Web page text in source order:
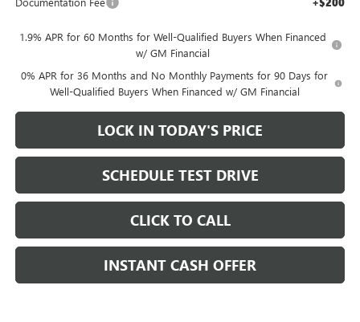
1.9% APR for 60 Months for Well-Qualified Buyers When Financed
w/ GM Financial
0% APR for 36 Months and No Monthly Payments for 90 Days for
Well-Qualified Buyers When Financed w/ GM Financial
LOCK IN TODAY'S PRICE
SCHEDULE TEST DRIVE
CLICK TO CALL
INSTANT CASH OFFER